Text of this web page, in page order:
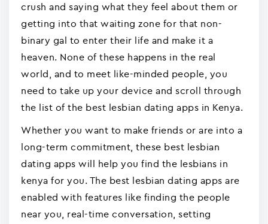
crush and saying what they feel about them or
getting into that waiting zone for that non-
binary gal to enter their life and make it a
heaven. None of these happens in the real
world, and to meet like-minded people, you
need to take up your device and scroll through
the list of the best lesbian dating apps in Kenya.
Whether you want to make friends or are into a
long-term commitment, these best lesbian
dating apps will help you find the lesbians in
kenya for you. The best lesbian dating apps are
enabled with features like finding the people
near you, real-time conversation, setting